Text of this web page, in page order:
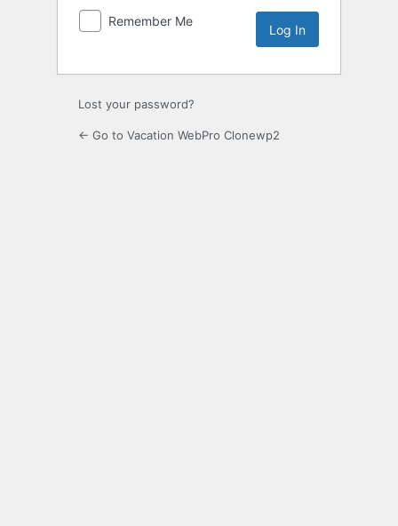
Remember Me
Lost your password?
← Go to Vacation WebPro Clonewp2